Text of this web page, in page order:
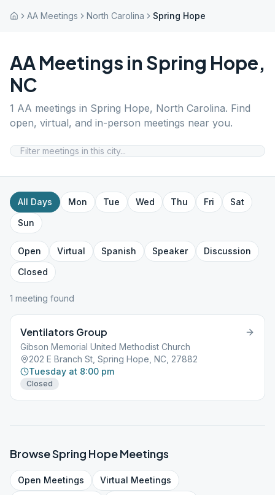
AA Meetings North Carolina Spring Hope
AA Meetings in Spring Hope,
NC
1 AA meetings in Spring Hope, North Carolina. Find
open, virtual, and in-person meetings near you.
All Days Mon Tue Wed Thu Fri
Sat
Sun
Open Virtual Spanish Speaker
Discussion
Closed
1 meeting found
Ventilators Group
Gibson Memorial United Methodist Church
202 E Branch St, Spring Hope, NC, 27882
Tuesday at 8:00 pm
Closed
BrowseSpring HopeMeetings
Open Meetings Virtual Meetings